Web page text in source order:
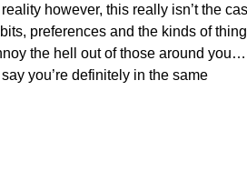
however, this really isn’t the
preferences and the kinds of
the hell out of those around you…
you’re definitely in the same